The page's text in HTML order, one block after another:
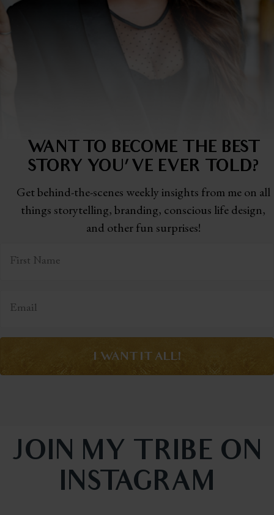
WANT TO BECOME THE BEST
STORY YOU'VE EVER TOLD?
Get behind-the-scenes weekly insights from me on all
things storytelling,branding, conscious life design,
and other fun surprises!
I WANT IT ALL!
JOIN MY TRIBE ON
INSTAGRAM